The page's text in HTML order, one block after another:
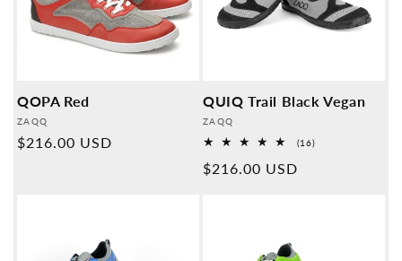
QOPA Red
Provider:
ZAQQ
Normal
$216.00 USD
QUIQ Trail Black Vegan
Provider:
ZAQQ
(16)16
Normal
$216.00 USD